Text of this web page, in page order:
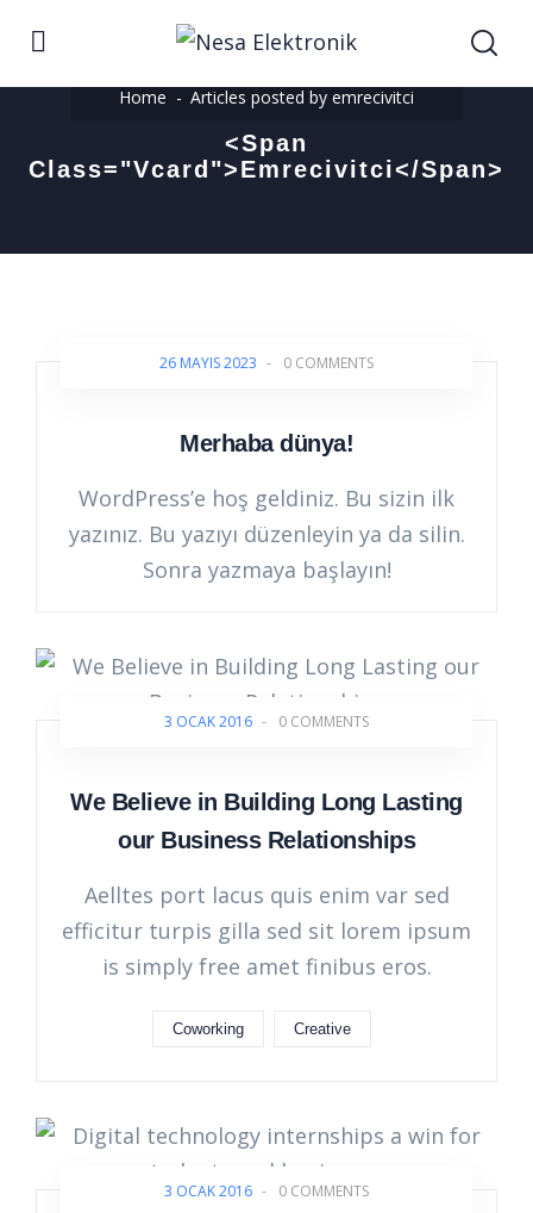
Home Articles posted by emrecivitci
<span
Class="vcard">emrecivitci</span>
26 MAYIS 2023 - 0 COMMENTS
Merhaba dünya!
WordPress’e hoş geldiniz. Bu sizin ilk
yazınız. Bu yazıyı düzenleyin ya da silin.
Sonra yazmaya başlayın!
3 OCAK 2016 - 0 COMMENTS
We Believe in Building Long Lasting
our Business Relationships
Aelltes port lacus quis enim var sed
efficitur turpis gilla sed sit lorem ipsum
is simply free amet finibus eros.
Coworking Creative
3 OCAK 2016 - 0 COMMENTS